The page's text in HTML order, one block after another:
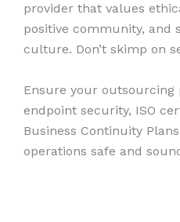
provider that values
positive community, and
culture. Don’t skimp on
Ensure your
endpoint security, ISO
Business Continuity
operations safe and